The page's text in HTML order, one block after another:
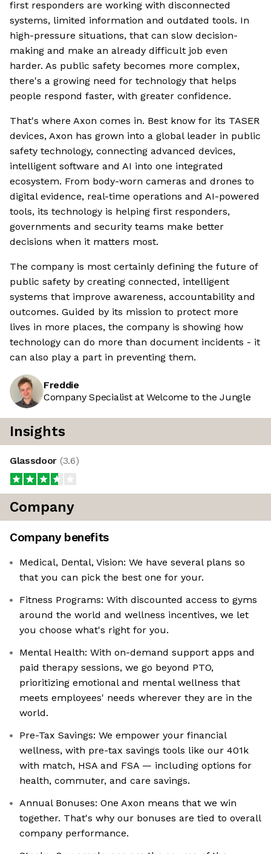
first responders are working with disconnected
systems, limited information and outdated tools. In
high-pressure situations, that can slow decision-
making and make an already difficult job even
harder. As public safety becomes more complex,
there's a growing need for technology that helps
people respond faster, with greater confidence.
That's where Axon comes in. Best know for its TASER
devices, Axon has grown into a global leader in public
safety technology, connecting advanced devices,
intelligent software and AI into one integrated
ecosystem. From body-worn cameras and drones to
digital evidence, real-time operations and AI-powered
tools, its technology is helping first responders,
governments and security teams make better
decisions when it matters most.
The company is most certainly defining the future of
public safety by creating connected, intelligent
systems that improve awareness, accountability and
outcomes. Guided by its mission to protect more
lives in more places, the company is showing how
technology can do more than document incidents - it
can also play a part in preventing them.
Freddie
Company Specialist at Welcome to the Jungle
Insights
Glassdoor (3.6)
Company
Company benefits
Medical, Dental, Vision: We have several plans so
that you can pick the best one for your.
Fitness Programs: With discounted access to gyms
around the world and wellness incentives, we let
you choose what's right for you.
Mental Health: With on-demand support apps and
paid therapy sessions, we go beyond PTO,
prioritizing emotional and mental wellness that
meets employees' needs wherever they are in the
world.
Pre-Tax Savings: We empower your financial
wellness, with pre-tax savings tools like our 401k
with match, HSA and FSA — including options for
health, commuter, and care savings.
Annual Bonuses: One Axon means that we win
together. That's why our bonuses are tied to overall
company performance.